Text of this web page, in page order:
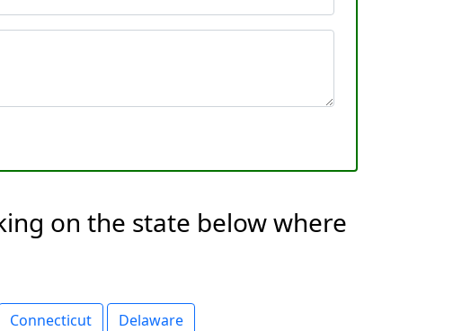
on the state below where
Connecticut
Delaware